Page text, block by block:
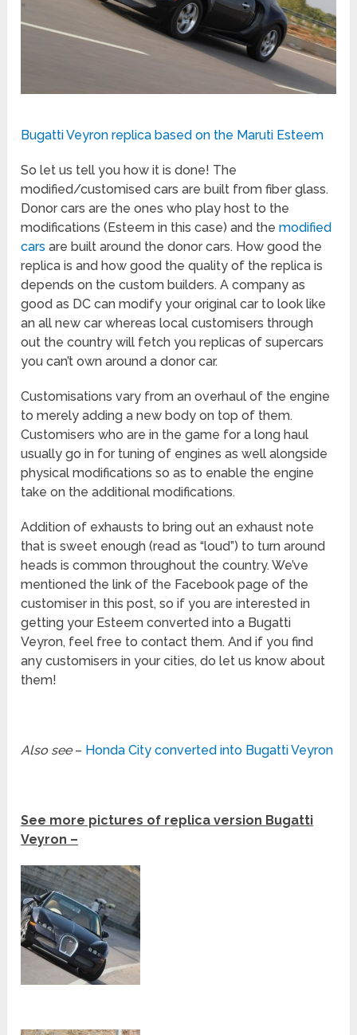
Bugatti Veyron replica based on the Maruti Esteem
So let us tell you how it is done! The
modified/customised cars are built from fiber glass.
Donor cars are the ones who play host to the
modifications (Esteem in this case) and themodified
cars are built around the donor cars. How good the
replica is and how good the quality of the replica is
depends on the custom builders. A company as
good as DC can modify your original car to look like
an all new car whereas local customisers through
out the country will fetch you replicas of supercars
you can’t own around a donor car.
Customisations vary from an overhaul of the engine
to merely adding a new body on top of them.
Customisers who are in the game for a long haul
usually go in for tuning of engines as well alongside
physical modifications so as to enable the engine
take on the additional modifications.
Addition of exhausts to bring out an exhaust note
that is sweet enough (read as “loud”) to turn around
heads is common throughout the country. We’ve
mentioned the link of the Facebook page of the
customiser in this post, so if you are interested in
getting your Esteem converted into a Bugatti
Veyron, feel free to contact them. And if you find
any customisers in your cities, do let us know about
them!
Also see– Honda City converted into Bugatti Veyron
See more pictures of replica version Bugatti
Veyron –